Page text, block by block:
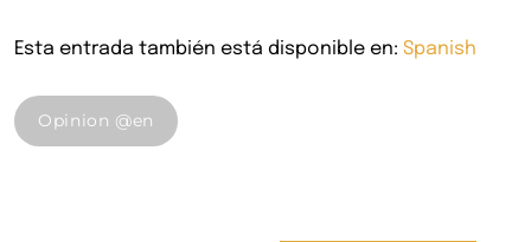
Esta entrada también está disponible en: Spanish
Opinion @en